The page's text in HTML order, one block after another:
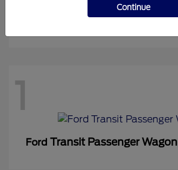
Expedition Max
1
Ford Transit Passenger Wagon
Continue